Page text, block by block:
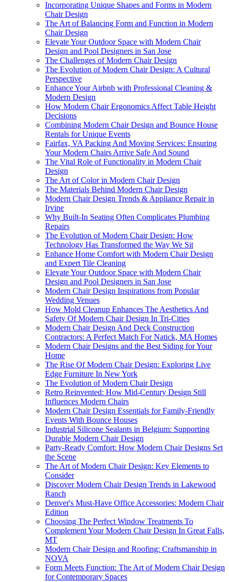
Incorporating Unique Shapes and Forms in Modern
Chair Design
The Art of Balancing Form and Function in Modern
Chair Design
Elevate Your Outdoor Space with Modern Chair
Design and Pool Designers in San Jose
The Challenges of Modern Chair Design
The Evolution of Modern Chair Design: A Cultural
Perspective
Enhance Your Airbnb with Professional Cleaning &
Modern Design
How Modern Chair Ergonomics Affect Table Height
Decisions
Combining Modern Chair Design and Bounce House
Rentals for Unique Events
Fairfax, VA Packing And Moving Services: Ensuring
Your Modern Chairs Arrive Safe And Sound
The Vital Role of Functionality in Modern Chair
Design
The Art of Color in Modern Chair Design
The Materials Behind Modern Chair Design
Modern Chair Design Trends & Appliance Repair in
Irvine
Why Built-In Seating Often Complicates Plumbing
Repairs
The Evolution of Modern Chair Design: How
Technology Has Transformed the Way We Sit
Enhance Home Comfort with Modern Chair Design
and Expert Tile Cleaning
Elevate Your Outdoor Space with Modern Chair
Design and Pool Designers in San Jose
Modern Chair Design Inspirations from Popular
Wedding Venues
How Mold Cleanup Enhances The Aesthetics And
Safety Of Modern Chair Design In Tri-Cities
Modern Chair Design And Deck Construction
Contractors: A Perfect Match For Natick, MA Homes
Modern Chair Designs and the Best Siding for Your
Home
The Rise Of Modern Chair Design: Exploring Live
Edge Furniture In New York
The Evolution of Modern Chair Design
Retro Reinvented: How Mid-Century Design Still
Influences Modern Chairs
Modern Chair Design Essentials for Family-Friendly
Events With Bounce Houses
Industrial Silicone Sealants in Belgium: Supporting
Durable Modern Chair Design
Party-Ready Comfort: How Modern Chair Designs Set
the Scene
The Art of Modern Chair Design: Key Elements to
Consider
Discover Modern Chair Design Trends in Lakewood
Ranch
Denver's Must-Have Office Accessories: Modern Chair
Edition
Choosing The Perfect Window Treatments To
Complement Your Modern Chair Design In Great Falls,
MT
Modern Chair Design and Roofing: Craftsmanship in
NOVA
Form Meets Function: The Art of Modern Chair Design
for Contemporary Spaces